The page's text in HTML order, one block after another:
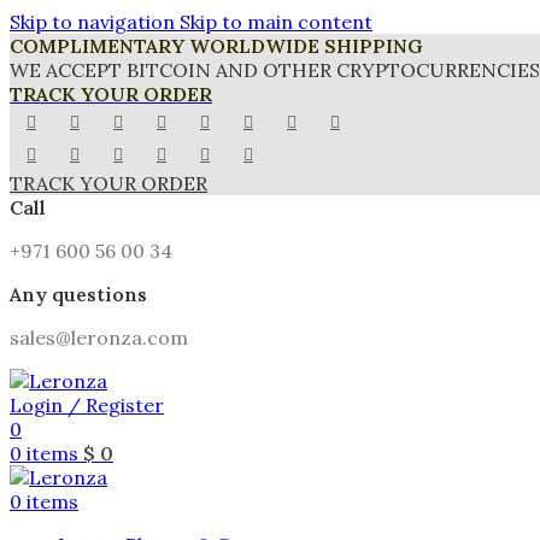
Skip to navigation Skip to main content
COMPLIMENTARY WORLDWIDE SHIPPING
WE ACCEPT BITCOIN AND OTHER
TRACK YOUR ORDER
TRACK YOUR ORDER
Call
+971 600 56 00 34
Any questions
sales@leronza.com
Login / Register
0
0 items $ 0
0 items